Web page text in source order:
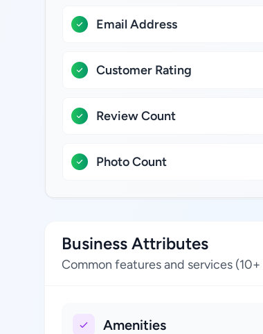
Email Address
Customer Rating
Review Count
Photo Count
Business Attributes
Common features and services (10+
Amenities